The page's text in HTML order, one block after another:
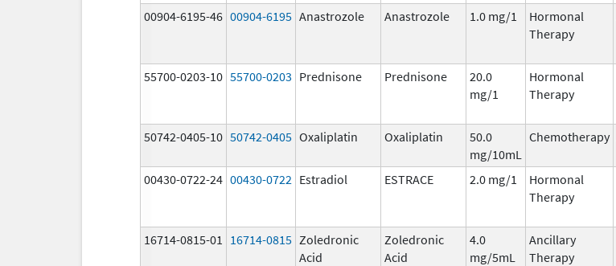
00904-6195-46 00904-6195 Anastrozole Anastrozole 1.0 mg/1
Hormonal
Therapy
55700-0203-10 55700-0203 Prednisone Prednisone
20.0
mg/1
Hormonal
Therapy
50742-0405-10 50742-0405 Oxaliplatin Oxaliplatin
50.0
mg/10mL
Chemotherapy
00430-0722-24 00430-0722 Estradiol ESTRACE 2.0 mg/1
Hormonal
Therapy
16714-0815-01
16714-0815 Zoledronic
Acid
Zoledronic
Acid
4.0
mg/5mL
Ancillary
Therapy